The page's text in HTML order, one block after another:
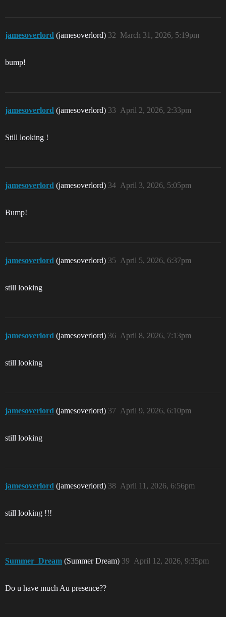
jamesoverlord (jamesoverlord) March 31, 2026, 5:19pm
32
bump!
jamesoverlord (jamesoverlord) April 2, 2026, 2:33pm
33
Still looking !
jamesoverlord (jamesoverlord) April 3, 2026, 5:05pm
34
Bump!
jamesoverlord (jamesoverlord) April 5, 2026, 6:37pm
35
still looking
jamesoverlord (jamesoverlord) April 8, 2026, 7:13pm
36
still looking
jamesoverlord (jamesoverlord) April 9, 2026, 6:10pm
37
still looking
jamesoverlord (jamesoverlord) April 11, 2026, 6:56pm
38
still looking !!!
Summer_Dream (Summer Dream) April 12, 2026, 9:35pm
39
Do u have much Au presence??